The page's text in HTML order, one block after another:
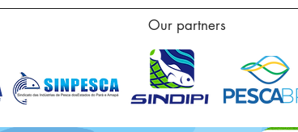
Our partners